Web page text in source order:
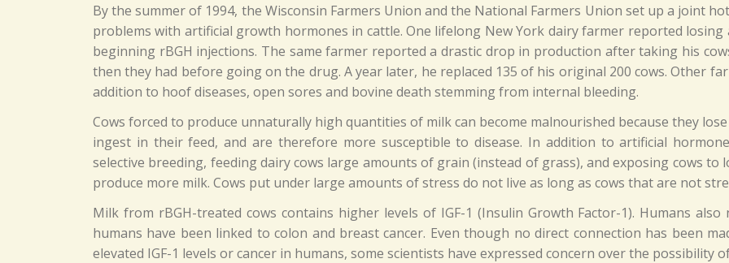
By the summer of 1994, the Wisconsin Farmers Union and the National Farmers Union set up a joint
problems with artificial growth hormones in cattle. One lifelong New York dairy farmer reported
beginning rBGH injections. The same farmer reported a drastic drop in production after taking his
then they had before going on the drug. A year later, he replaced 135 of his original 200 cows. Other
addition to hoof diseases, open sores and bovine death stemming from internal bleeding.
Cows forced to produce unnaturally high quantities of milk can become malnourished because they
ingest in their feed, and are therefore more susceptible to disease. In addition to artificial
selective breeding, feeding dairy cows large amounts of grain (instead of grass), and exposing cows
produce more milk. Cows put under large amounts of stress do not live as long as cows that are not
Milk from rBGH-treated cows contains higher levels of IGF-1 (Insulin Growth Factor-1). Humans also
humans have been linked to colon and breast cancer. Even though no direct connection has been
elevated IGF-1 levels or cancer in humans, some scientists have expressed concern over the possibility